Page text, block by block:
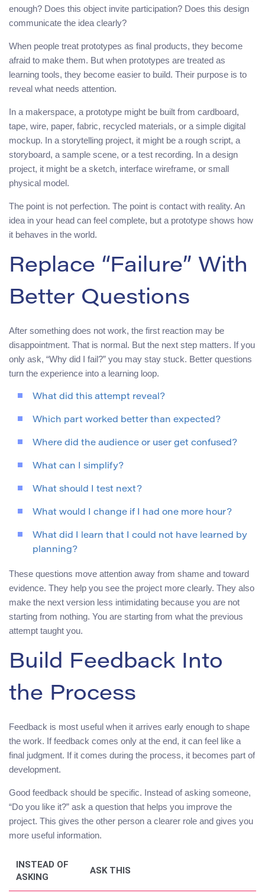
enough? Does this object invite participation? Does this design
communicate the idea clearly?
When people treat prototypes as final products, they become
afraid to make them. But when prototypes are treated as
learning tools, they become easier to build. Their purpose is to
reveal what needs attention.
In a makerspace, a prototype might be built from cardboard,
tape, wire, paper, fabric, recycled materials, or a simple digital
mockup. In a storytelling project, it might be a rough script, a
storyboard, a sample scene, or a test recording. In a design
project, it might be a sketch, interface wireframe, or small
physical model.
The point is not perfection. The point is contact with reality. An
idea in your head can feel complete, but a prototype shows how
it behaves in the world.
Replace “Failure” With
Better Questions
After something does not work, the first reaction may be
disappointment. That is normal. But the next step matters. If you
only ask, “Why did I fail?” you may stay stuck. Better questions
turn the experience into a learning loop.
What did this attempt reveal?
Which part worked better than expected?
Where did the audience or user get confused?
What can I simplify?
What should I test next?
What would I change if I had one more hour?
What did I learn that I could not have learned by
planning?
These questions move attention away from shame and toward
evidence. They help you see the project more clearly. They also
make the next version less intimidating because you are not
starting from nothing. You are starting from what the previous
attempt taught you.
Build Feedback Into
the Process
Feedback is most useful when it arrives early enough to shape
the work. If feedback comes only at the end, it can feel like a
final judgment. If it comes during the process, it becomes part of
development.
Good feedback should be specific. Instead of asking someone,
“Do you like it?” ask a question that helps you improve the
project. This gives the other person a clearer role and gives you
more useful information.
INSTEAD OF
ASKING
ASK THIS